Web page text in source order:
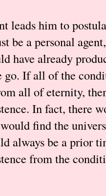
leads him to
be a personal
have already
go. If all of the
all of eternity,
In fact, there
find the
always be a prior
from the